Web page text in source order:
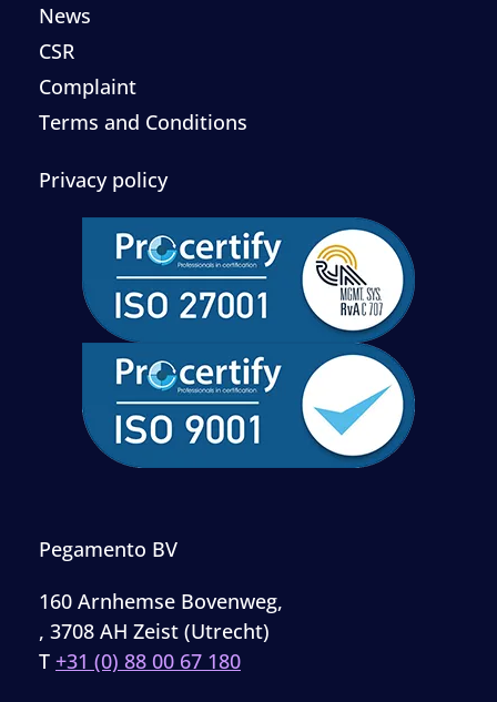
News
CSR
Complaint
Terms and Conditions
Privacy policy
Pegamento BV
160 Arnhemse Bovenweg,
, 3708 AH Zeist (Utrecht)
T +31 (0) 88 00 67 180